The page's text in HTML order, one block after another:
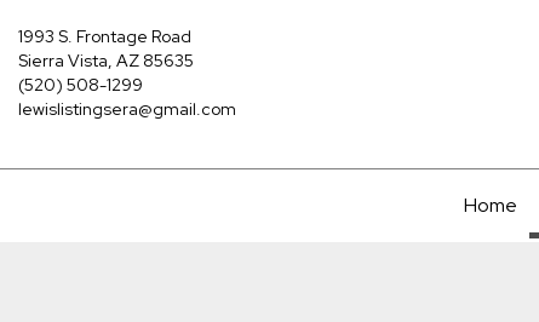
1993 S. Frontage Road
Sierra Vista, AZ 85635
(520) 508-1299
lewislistingsera@gmail.com
Home